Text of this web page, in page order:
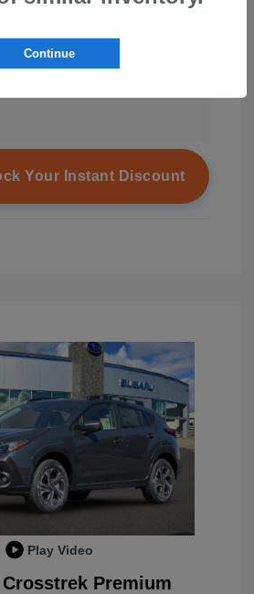
Your Instant Discount
Play Video
Premium
Continue